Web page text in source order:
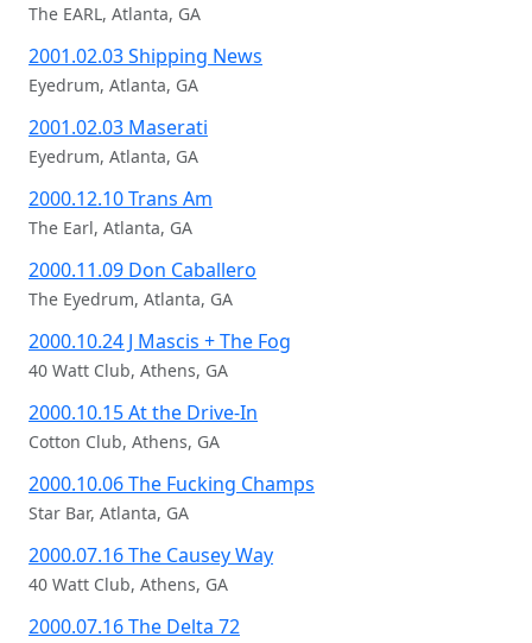
The EARL, Atlanta, GA
2001.02.03 Shipping News
Eyedrum, Atlanta, GA
2001.02.03 Maserati
Eyedrum, Atlanta, GA
2000.12.10 Trans Am
The Earl, Atlanta, GA
2000.11.09 Don Caballero
The Eyedrum, Atlanta, GA
2000.10.24 J Mascis + The Fog
40 Watt Club, Athens, GA
2000.10.15 At the Drive-In
Cotton Club, Athens, GA
2000.10.06 The Fucking Champs
Star Bar, Atlanta, GA
2000.07.16 The Causey Way
40 Watt Club, Athens, GA
2000.07.16 The Delta 72